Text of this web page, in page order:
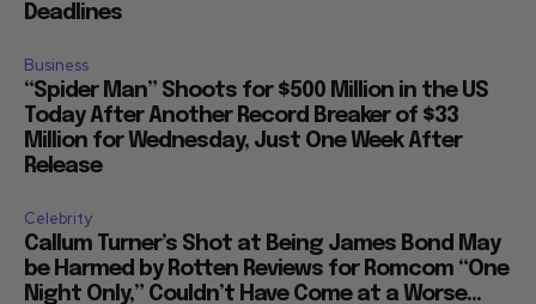
Deadlines
Business
“Spider Man” Shoots for $500 Million in the US
Today After Another Record Breaker of $33
Million for Wednesday, Just One Week After
Release
Celebrity
Callum Turner’s Shot at Being James Bond May
be Harmed by Rotten Reviews for Romcom “One
Night Only,” Couldn’t Have Come at a Worse...